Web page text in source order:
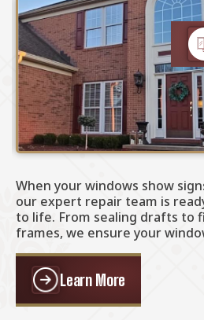
When your windows show
our expert repair team is
to life. From sealing drafts to
frames, we ensure your
Learn More